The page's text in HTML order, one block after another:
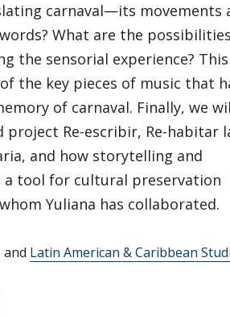
carnaval—its movements
What are the
the sensorial experience? This
the key pieces of music that
of carnaval. Finally, we
project Re-escribir, Re-habitar
and how storytelling and
a tool for cultural preservation
Yuliana has collaborated.
and Latin American & Caribbean